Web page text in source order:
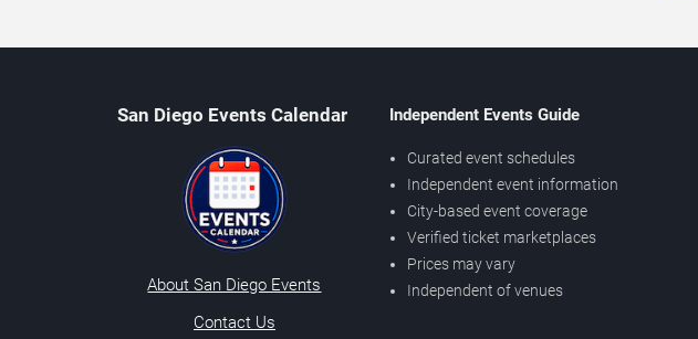
San Diego Events Calendar
About San Diego Events
Contact Us
Independent Events Guide
Curated event schedules
Independent event information
City-based event coverage
Verified ticket marketplaces
Prices may vary
Independent of venues